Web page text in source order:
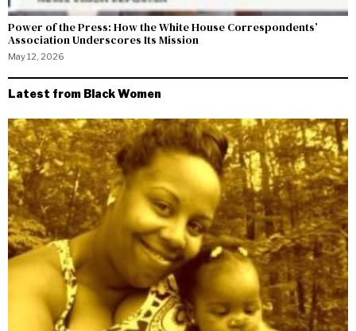
Power of the Press: How the White House Correspondents’
Association Underscores Its Mission
May 12, 2026
Latest from Black Women